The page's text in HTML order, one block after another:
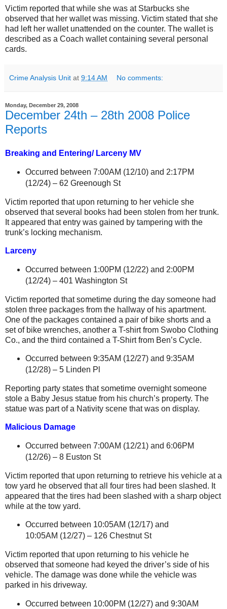
Victim reported that while she was at Starbucks she
observed that her wallet was missing. Victim stated that she
had left her wallet unattended on the counter. The wallet is
described as a Coach wallet containing several personal
cards.
Crime Analysis Unit at 9:14 AM No comments:
Monday, December 29, 2008
December 24th – 28th 2008 Police
Reports
Breaking and Entering/ Larceny MV
Occurred between 7:00AM (12/10) and 2:17PM
(12/24) – 62 Greenough St
Victim reported that upon returning to her vehicle she
observed that several books had been stolen from her trunk.
It appeared that entry was gained by tampering with the
trunk’s locking mechanism.
Larceny
Occurred between 1:00PM (12/22) and 2:00PM
(12/24) – 401 Washington St
Victim reported that sometime during the day someone had
stolen three packages from the hallway of his apartment.
One of the packages contained a pair of bike shorts and a
set of bike wrenches, another a T-shirt from Swobo Clothing
Co., and the third contained a T-Shirt from Ben’s Cycle.
Occurred between 9:35AM (12/27) and 9:35AM
(12/28) – 5 Linden Pl
Reporting party states that sometime overnight someone
stole a Baby Jesus statue from his church’s property. The
statue was part of a Nativity scene that was on display.
Malicious Damage
Occurred between 7:00AM (12/21) and 6:06PM
(12/26) – 8 Euston St
Victim reported that upon returning to retrieve his vehicle at a
tow yard he observed that all four tires had been slashed. It
appeared that the tires had been slashed with a sharp object
while at the tow yard.
Occurred between 10:05AM (12/17) and
10:05AM (12/27) – 126 Chestnut St
Victim reported that upon returning to his vehicle he
observed that someone had keyed the driver’s side of his
vehicle. The damage was done while the vehicle was
parked in his driveway.
Occurred between 10:00PM (12/27) and 9:30AM